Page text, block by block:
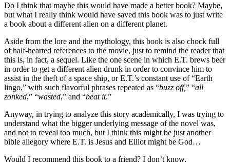
Do I think that maybe this would have made a better book? Maybe,
but what I really think would have saved this book was to just write
a book about a different alien on a different planet.
Aside from the lore and the mythology, this book is also chock full
of half-hearted references to the movie, just to remind the reader that
this is, in fact, a sequel. Like the one scene in which E.T. brews beer
in order to get a different alien drunk in order to convince him to
assist in the theft of a space ship, or E.T.’s constant use of “Earth
lingo,” with such flavorful phrases repeated as “buzz off,” “all
zonked,” “wasted,” and “beat it.”
Anyway, in trying to analyze this story academically, I was trying to
understand what the bigger underlying message of the novel was,
and not to reveal too much, but I think this might be just another
bible allegory where E.T. is Jesus and Elliot might be God…
Would I recommend this book to a friend? I don’t know.